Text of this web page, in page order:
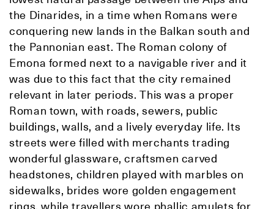
the Dinarides, in a time when Romans were
conquering new lands in the Balkan south and
the Pannonian east. The Roman colony of
Emona formed next to a navigable river and it
was due to this fact that the city remained
relevant in later periods. This was a proper
Roman town, with roads, sewers, public
buildings, walls, and a lively everyday life. Its
streets were filled with merchants trading
wonderful glassware, craftsmen carved
headstones, children played with marbles on
sidewalks, brides wore golden engagement
rings, while travellers wore phallic amulets for